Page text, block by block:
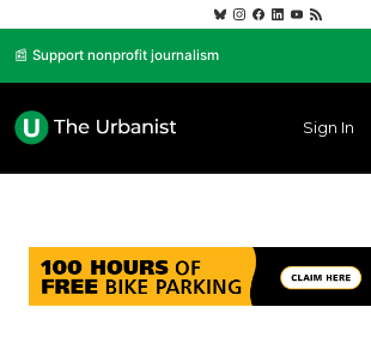
📰 Support nonprofit journalism
Sign In